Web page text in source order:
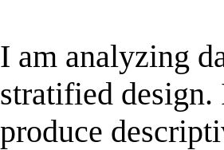
I am analyzing
stratified design.
produce